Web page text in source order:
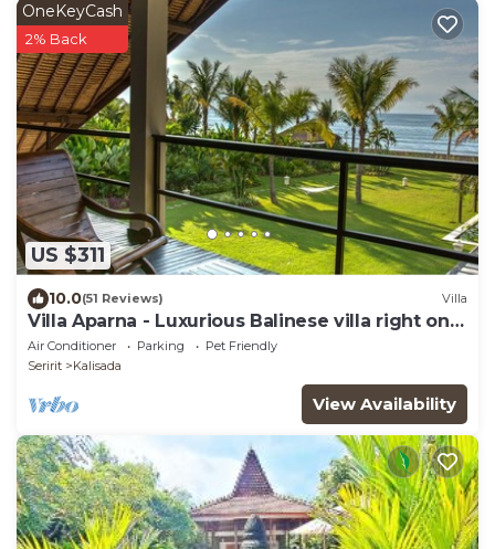
US $311
OneKeyCash
2% Back
10.0(51 Reviews) Villa
Villa Aparna - Luxurious Balinese villa right on
the beach
Air Conditioner Parking
Pet Friendly
Seririt
Kalisada
View Availability